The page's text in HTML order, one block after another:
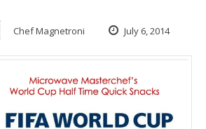
Chef Magnetroni July 6, 2014